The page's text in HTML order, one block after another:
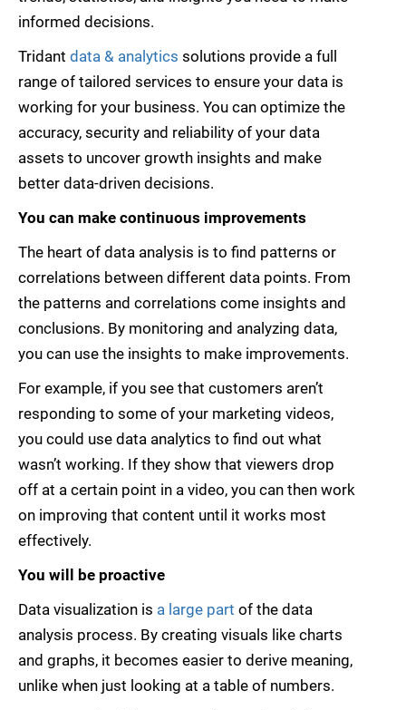
informed decisions.
Tridant data & analytics solutions provide a full
range of tailored services to ensure your data is
working for your business. You can optimize the
accuracy, security and reliability of your data
assets to uncover growth insights and make
better data-driven decisions.
You can make continuous improvements
The heart of data analysis is to find patterns or
correlations between different data points. From
the patterns and correlations come insights and
conclusions. By monitoring and analyzing data,
you can use the insights to make improvements.
For example, if you see that customers aren’t
responding to some of your marketing videos,
you could use data analytics to find out what
wasn’t working. If they show that viewers drop
off at a certain point in a video, you can then work
on improving that content until it works most
effectively.
You will be proactive
Data visualization is a large part of the data
analysis process. By creating visuals like charts
and graphs, it becomes easier to derive meaning,
unlike when just looking at a table of numbers.